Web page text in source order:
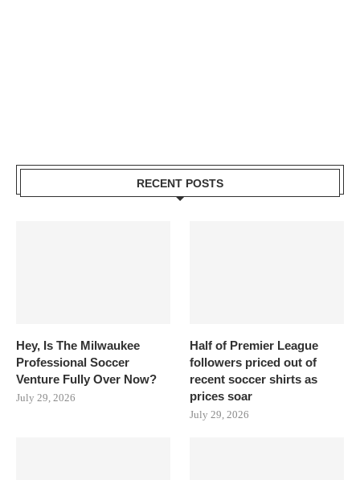
RECENT POSTS
Hey, Is The Milwaukee
Professional Soccer
Venture Fully Over Now?
July 29, 2026
Half of Premier League
followers priced out of
recent soccer shirts as
prices soar
July 29, 2026